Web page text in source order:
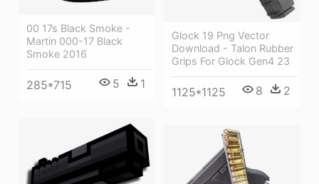
00 17s Black Smoke -
Martin 000-17 Black
Smoke 2016
285*715 5 1
Glock 19 Png Vector
Download - Talon Rubber
Grips For Glock Gen4 23
1125*1125 8 2